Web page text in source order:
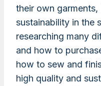
their own garments,
sustainability in the
researching many
and how to
how to sew and
high quality and